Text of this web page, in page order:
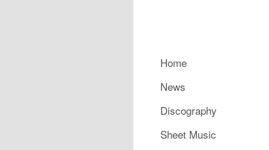
Main menuSkip to primary content
Skip to secondary content
Home
News
Discography
Sheet Music